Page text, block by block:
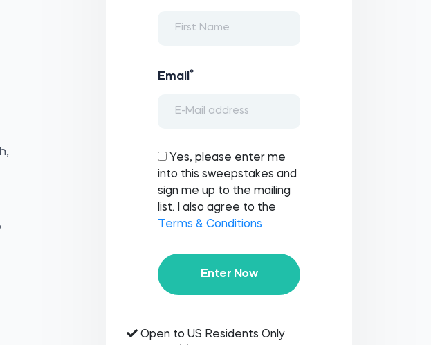
Email *
Yes, please enter me
into this sweepstakes and
sign me up to the mailing
list. I also agree to the
Terms & Conditions
Enter Now
Open to US Residents Only